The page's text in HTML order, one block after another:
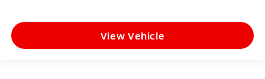
View Vehicle